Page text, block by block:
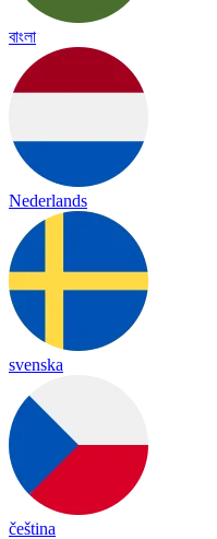
বাংলা
Nederlands
svenska
čeština